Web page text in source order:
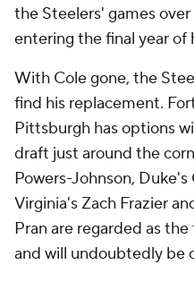
the Steelers' games
entering the final year of
With Cole gone, the
find his replacement.
Pittsburgh has options
draft just around the
Powers-Johnson,
Virginia's Zach Frazier
Pran are regarded as
and will undoubtedly be